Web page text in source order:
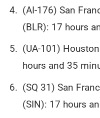
(AI-176) San
(BLR): 17 hours
(UA-101)
hours and 35
(SQ 31) San
(SIN): 17 hours